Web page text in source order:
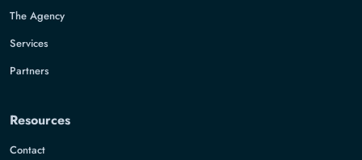
The Agency
Services
Partners
Resources
Contact